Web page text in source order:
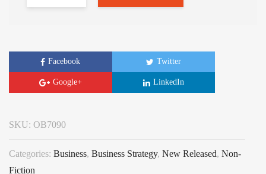
Facebook Twitter
Google+ LinkedIn
SKU: OB7090
Categories: Business, Business Strategy, New Released, Non-
Fiction